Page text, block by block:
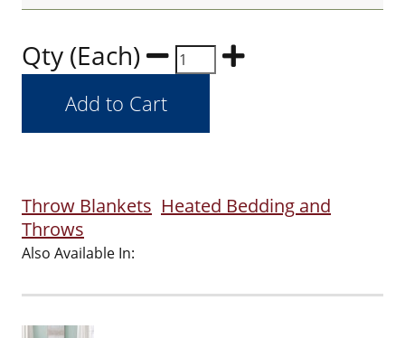
Qty (Each)
Throw Blankets Heated Bedding and
Throws
Also Available In: